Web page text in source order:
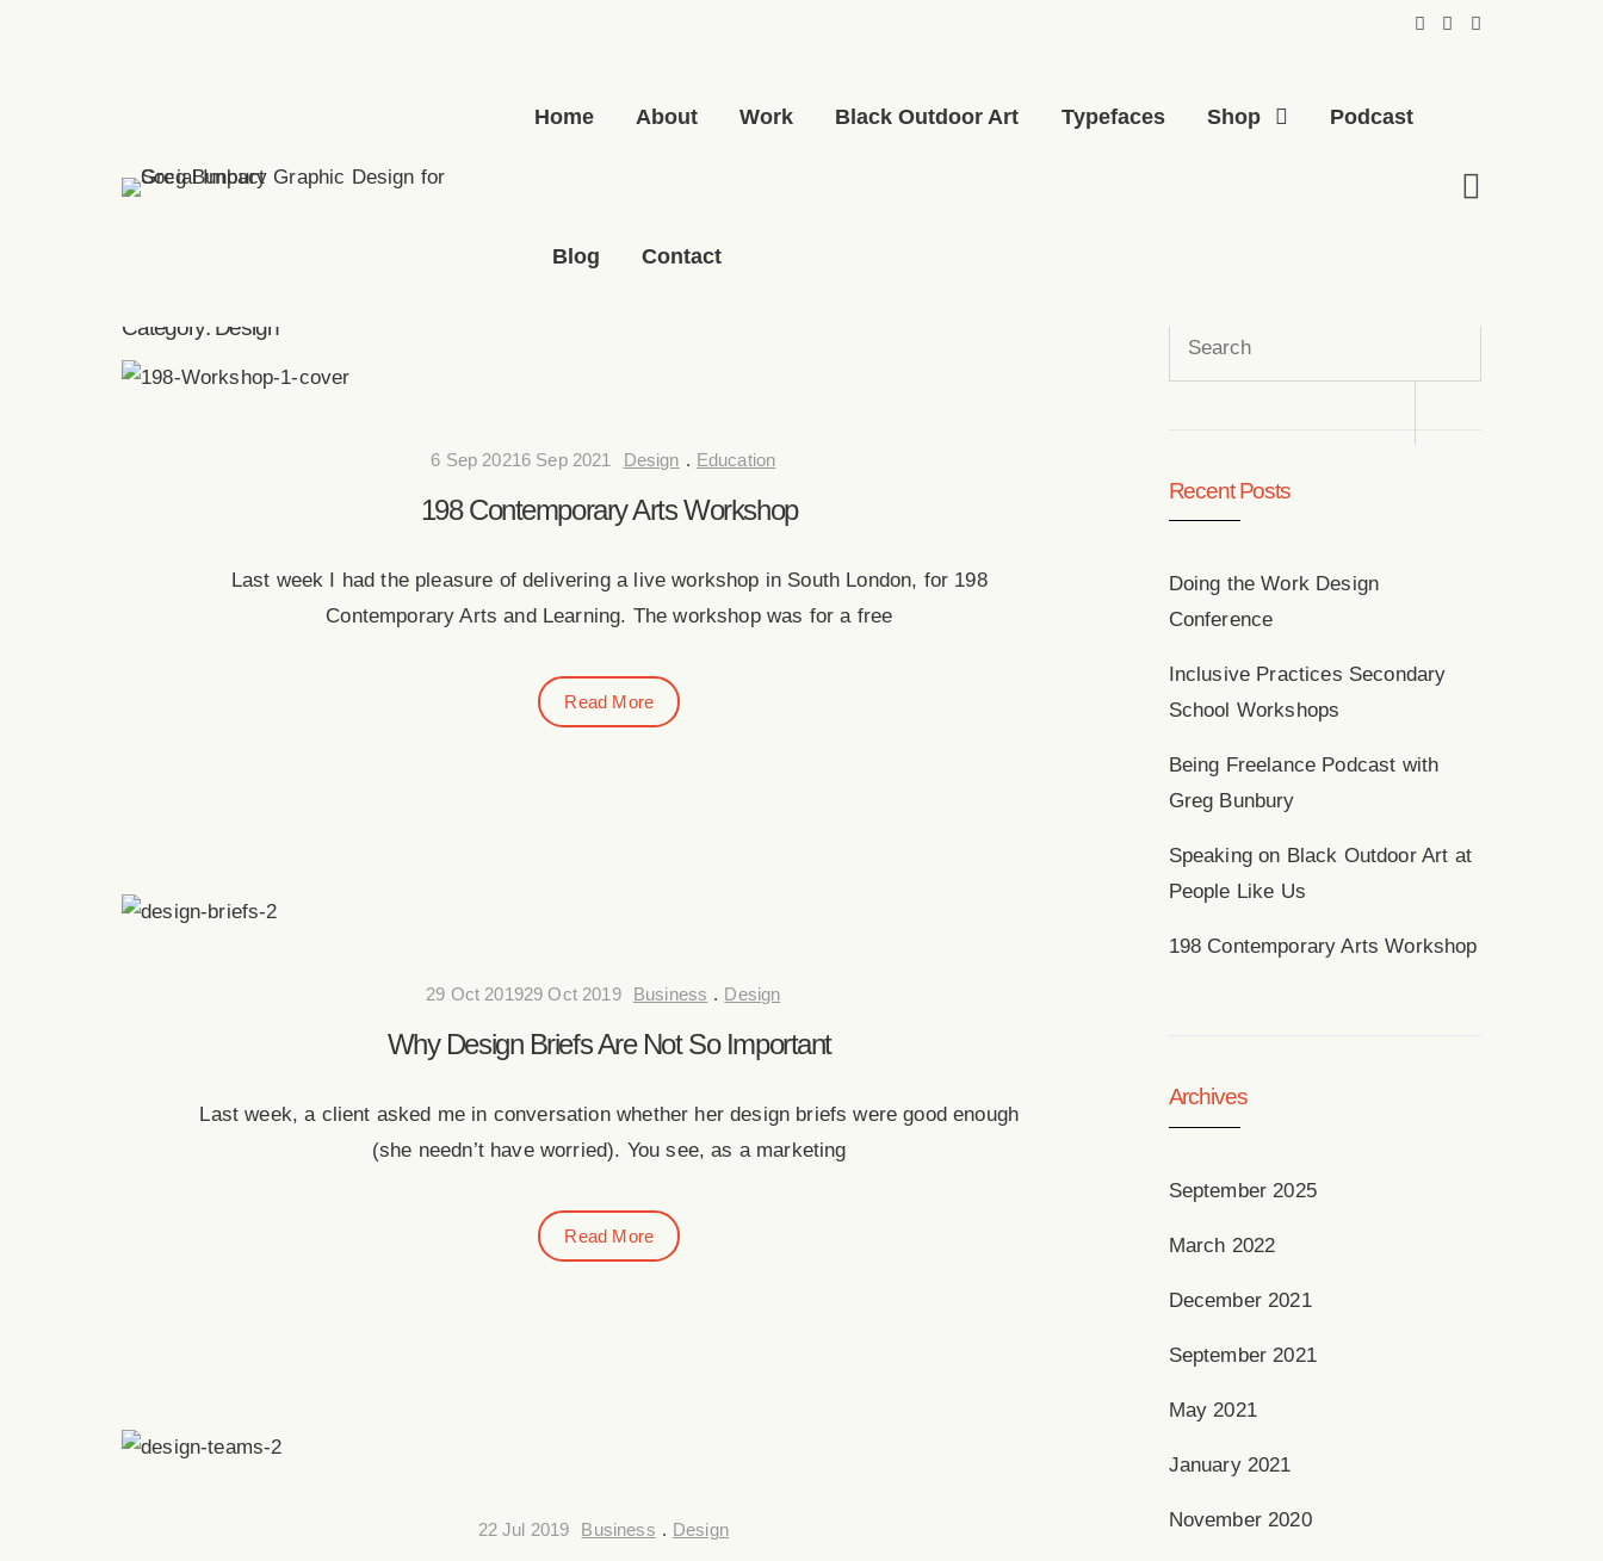
Home About Work Black Outdoor Art Typefaces Shop Podcast
Blog Contact
Category: Design
6 Sep 20216 Sep 2021 Design . Education
198 Contemporary Arts Workshop
Last week I had the pleasure of delivering a live workshop in South London, for 198
Contemporary Arts and Learning. The workshop was for a free
Read More
29 Oct 201929 Oct 2019 Business . Design
Why Design Briefs Are Not So Important
Last week, a client asked me in conversation whether her design briefs were good enough
(she needn’t have worried). You see, as a marketing
Read More
22 Jul 2019 Business . Design
Search
Recent Posts
Doing the Work Design
Conference
Inclusive Practices Secondary
School Workshops
Being Freelance Podcast with
Greg Bunbury
Speaking on Black Outdoor Art at
People Like Us
198 Contemporary Arts Workshop
Archives
September 2025
March 2022
December 2021
September 2021
May 2021
January 2021
November 2020